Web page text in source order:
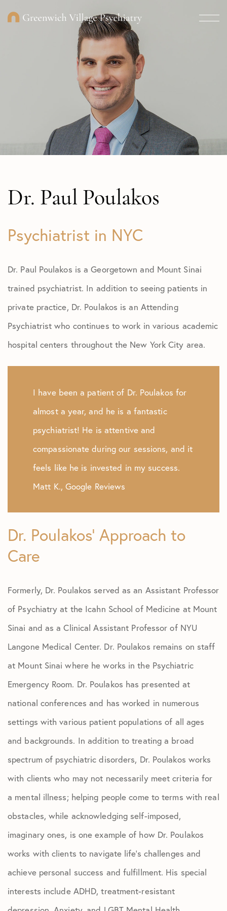
Dr. Paul Poulakos
Psychiatrist in NYC
Dr. Paul Poulakos is a Georgetown and Mount Sinai
trained psychiatrist. In addition to seeing patients in
private practice, Dr. Poulakos is an Attending
Psychiatrist who continues to work in various academic
hospital centers throughout the New York City area.
I have been a patient of Dr. Poulakos for
almost a year, and he is a fantastic
psychiatrist! He is attentive and
compassionate during our sessions, and it
feels like he is invested in my success.
Matt K., Google Reviews
Dr. Poulakos’ Approach to
Care
Formerly, Dr. Poulakos served as an Assistant Professor
of Psychiatry at the Icahn School of Medicine at Mount
Sinai and as a Clinical Assistant Professor of NYU
Langone Medical Center. Dr. Poulakos remains on staff
at Mount Sinai where he works in the Psychiatric
Emergency Room. Dr. Poulakos has presented at
national conferences and has worked in numerous
settings with various patient populations of all ages
and backgrounds. In addition to treating a broad
spectrum of psychiatric disorders, Dr. Poulakos works
with clients who may not necessarily meet criteria for
a mental illness; helping people come to terms with real
obstacles, while acknowledging self-imposed,
imaginary ones, is one example of how Dr. Poulakos
works with clients to navigate life’s challenges and
achieve personal success and fulfillment. His special
interests include ADHD, treatment-resistant